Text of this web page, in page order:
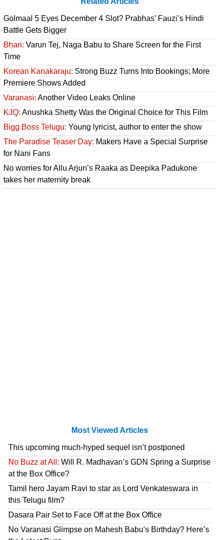
Golmaal 5 Eyes December 4 Slot? Prabhas’ Fauzi’s Hindi
Battle Gets Bigger
Bhari: Varun Tej, Naga Babu to Share Screen for the First
Time
Korean Kanakaraju: Strong Buzz Turns Into Bookings; More
Premiere Shows Added
Varanasi: Another Video Leaks Online
KJQ: Anushka Shetty Was the Original Choice for This Film
Bigg Boss Telugu: Young lyricist, author to enter the show
The Paradise Teaser Day: Makers Have a Special Surprise
for Nani Fans
No worries for Allu Arjun’s Raaka as Deepika Padukone
takes her maternity break
Most Viewed Articles
This upcoming much-hyped sequel isn’t postponed
No Buzz at All: Will R. Madhavan’s GDN Spring a Surprise
at the Box Office?
Tamil hero Jayam Ravi to star as Lord Venkateswara in
this Telugu film?
Dasara Pair Set to Face Off at the Box Office
No Varanasi Glimpse on Mahesh Babu’s Birthday? Here’s